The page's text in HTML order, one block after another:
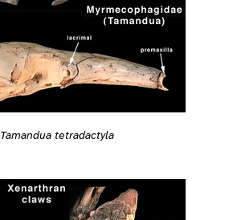
Tamandua tetradactyla